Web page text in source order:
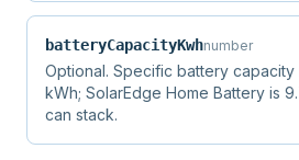
batteryCapacityKwhnumber
Optional. Specific battery capacity
kWh; SolarEdge Home Battery is
can stack.